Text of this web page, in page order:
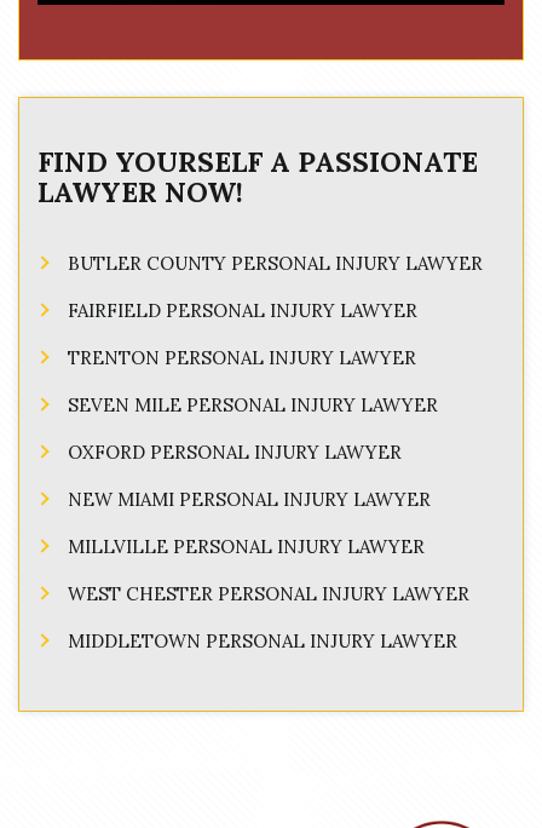
FIND YOURSELF A PASSIONATE
LAWYER NOW!
BUTLER COUNTY PERSONAL INJURY LAWYER
FAIRFIELD PERSONAL INJURY LAWYER
TRENTON PERSONAL INJURY LAWYER
SEVEN MILE PERSONAL INJURY LAWYER
OXFORD PERSONAL INJURY LAWYER
NEW MIAMI PERSONAL INJURY LAWYER
MILLVILLE PERSONAL INJURY LAWYER
WEST CHESTER PERSONAL INJURY LAWYER
MIDDLETOWN PERSONAL INJURY LAWYER